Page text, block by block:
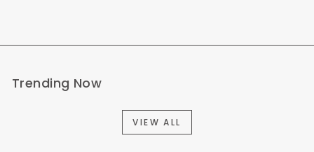
Trending Now
VIEW ALL